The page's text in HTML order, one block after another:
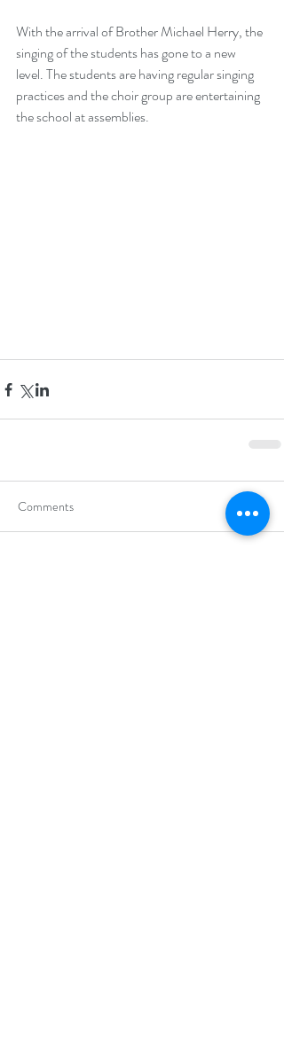
With the arrival of Brother Michael Herry, the
singing of the students has gone to a new
level. The students are having regular singing
practices and the choir group are entertaining
the school at assemblies.
Comments